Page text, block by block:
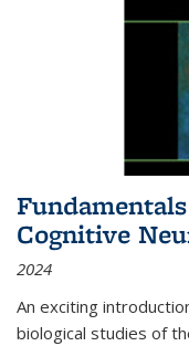
Cognitive
2024
An exciting
biological studies of